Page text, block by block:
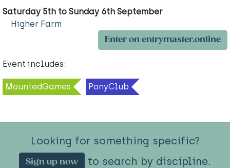
Saturday 5th to Sunday 6th September
Higher Farm
Enter on entrymaster.online
Event includes:
MountedGames PonyClub
Looking for something specific?
Sign up now to search by discipline.